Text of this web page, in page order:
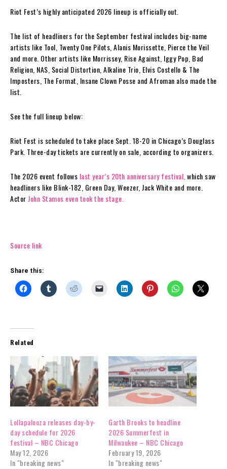
Riot Fest’s highly anticipated 2026 lineup is officially out.
The list of headliners for the September festival includes big-name
artists like Tool, Twenty One Pilots, Alanis Morissette, Pierce the Veil
and more. Other artists like Morrissey, Rise Against, Iggy Pop, Bad
Religion, NAS, Social Distortion, Alkaline Trio, Elvis Costello & The
Imposters, The Format, Insane Clown Posse and Afroman also made the
list.
See the full lineup below:
Riot Fest is scheduled to take place Sept. 18-20 in Chicago’s Douglass
Park. Three-day tickets are currently on sale, according to organizers.
The 2026 event follows last year’s 20th anniversary festival, which saw
headliners like Blink-182, Green Day, Weezer, Jack White and more.
Actor John Stamos even took the stage.
Source link
Share this:
Related
Lollapalooza releases day-by-
day schedule for 2026
festival – NBC Chicago
May 12, 2026
In "breaking news"
Garth Brooks to headline
2026 Summerfest in
Milwaukee – NBC Chicago
February 19, 2026
In "breaking news"